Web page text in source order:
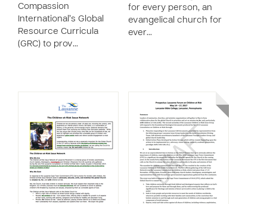
Compassion
International’s Global
Resource Curricula
(GRC) to prov…
for every person, an
evangelical church for
ever…